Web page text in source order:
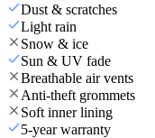
Dust & scratches
Light rain
Snow & ice
Sun & UV fade
Breathable air vents
Anti-theft grommets
Soft inner lining
5-year warranty